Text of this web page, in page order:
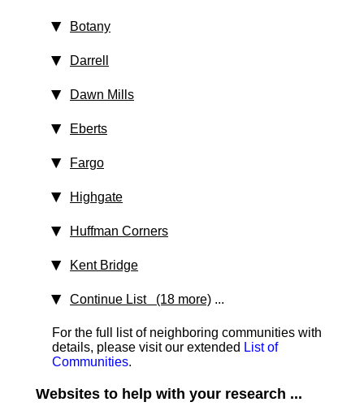
Botany
Darrell
Dawn Mills
Eberts
Fargo
Highgate
Huffman Corners
Kent Bridge
Continue List (18 more) ...
For the full list of neighboring communities with
details, please visit our extended List of
Communities.
Websites to help with your research ...